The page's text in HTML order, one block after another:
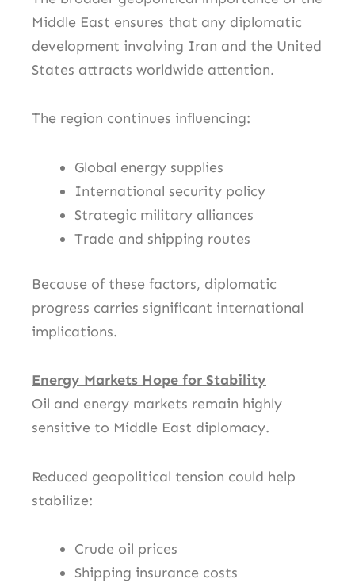
Middle East ensures that any diplomatic
development involving Iran and the United
States attracts worldwide attention.
The region continues influencing:
Global energy supplies
International security policy
Strategic military alliances
Trade and shipping routes
Because of these factors, diplomatic
progress carries significant international
implications.
Energy Markets Hope for Stability
Oil and energy markets remain highly
sensitive to Middle East diplomacy.
Reduced geopolitical tension could help
stabilize:
Crude oil prices
Shipping insurance costs